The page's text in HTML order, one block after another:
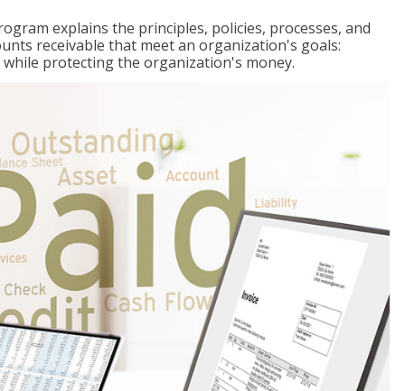
explains the principles, policies, processes, and
receivable that meet an organization's goals:
protecting the organization's money.